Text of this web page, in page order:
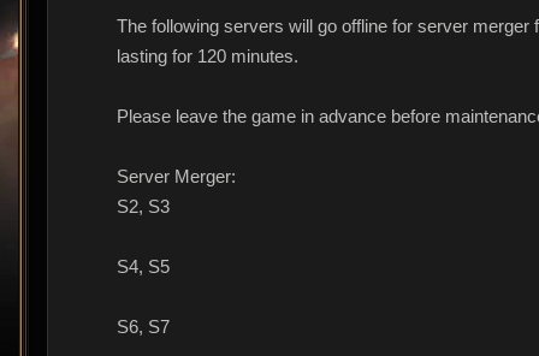
The following servers will go offline for server
lasting for 120 minutes.
Please leave the game in advance before
Server Merger:
S2, S3
S4, S5
S6, S7